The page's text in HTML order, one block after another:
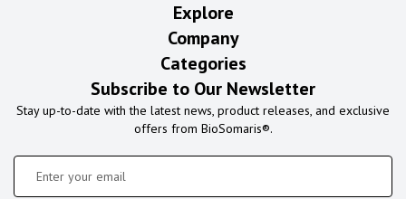
Explore
Company
Categories
Subscribe to Our Newsletter
Stay up-to-date with the latest news, product releases, and exclusive
offers from BioSomaris®.